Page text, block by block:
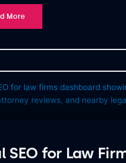
More
SEO for Law